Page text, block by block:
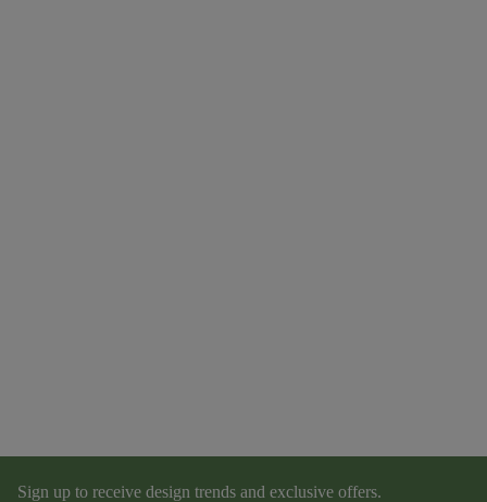
Sign up to receive design trends and exclusive offers.